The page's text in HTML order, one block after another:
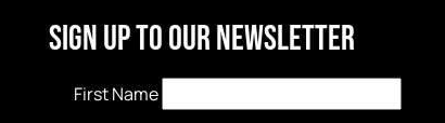
Sign Up to our newsletter
First Name